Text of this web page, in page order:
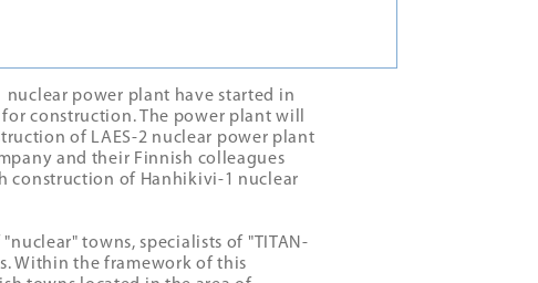
power plant have started in
construction. The power plant will
of LAES-2 nuclear power plant
and their Finnish colleagues
construction of Hanhikivi-1 nuclear
towns, specialists of "ТITAN-
Within the framework of this